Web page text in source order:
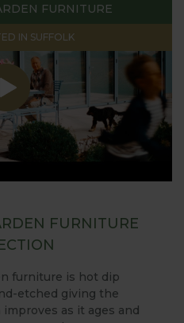
FURNITURE
IN SUFFOLK
FURNITURE
furniture is hot dip
etched giving the
as it ages and